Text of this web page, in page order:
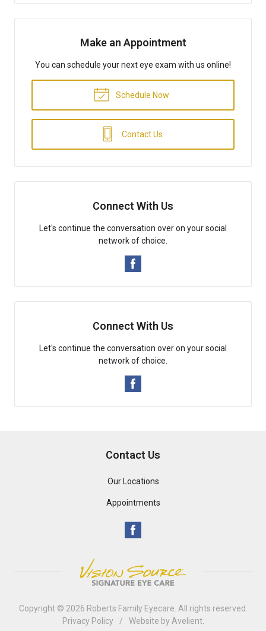
Make an Appointment
You can schedule your next eye exam with us online!
Schedule Now
Contact Us
Connect With Us
Let's continue the conversation over on your social
network of choice.
Connect With Us
Let's continue the conversation over on your social
network of choice.
Contact Us
Our Locations
Appointments
Copyright © 2026 Roberts Family Eyecare . All rights reserved.
Privacy Policy
/ Website by Avelient.